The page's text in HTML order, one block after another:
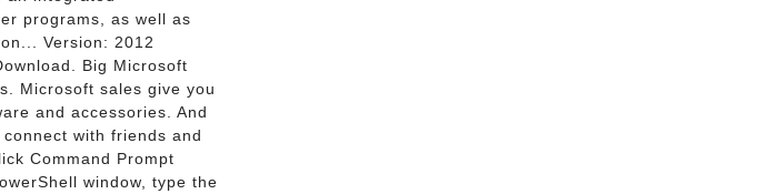
programs, as well as
Version: 2012
Big Microsoft
Microsoft sales give you
and accessories. And
with friends and
Command Prompt
window, type the